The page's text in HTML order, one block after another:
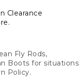
Clearance
Fly Rods,
Boots for situations
Policy.